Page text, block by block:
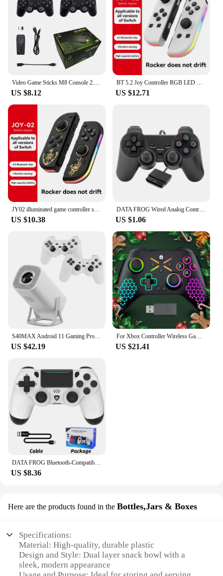
US $8.12 US $12.71
US $10.38
DATA FROG Wired Analog Controller Gamepad Joystick Joypad for PS2 Console Dual Shock Vibration Joypad Wired Controller
US $1.06
US $42.19
For Xbox Controller Wireless Gamepad, W/ 6-Axis Gyro joystick Hall Effect Dual Vibration, For Xbox One/Series S/X PC Sw Console
US $21.41
DATA FROG Bluetooth-Compatible Game Controller for PS4/Slim/Pro Wireless Gamepad For PC Dual Vibration Joystick For IOS/Android
US $8.36
Here are the products found in the Bottles,Jars & Boxes
Specifications:
Material: High-quality, durable plastic
Design and Style: Dual layer snack bowl with a
sleek, modern appearance